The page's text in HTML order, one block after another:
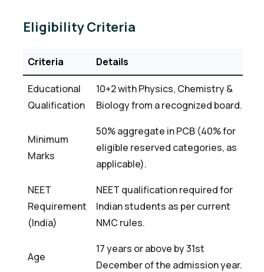
Eligibility Criteria
Criteria Details
Educational
Qualification
10+2 with Physics, Chemistry &
Biology from a recognized board.
Minimum
Marks
50% aggregate in PCB (40% for
eligible reserved categories, as
applicable).
NEET
Requirement
(India)
NEET qualification required for
Indian students as per current
NMC rules.
Age
17 years or above by 31st
December of the admission year.